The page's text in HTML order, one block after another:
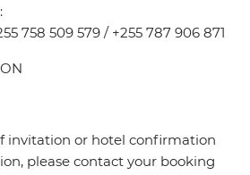
758 509 579 / +255 787 906 871
invitation or hotel confirmation
please contact your booking